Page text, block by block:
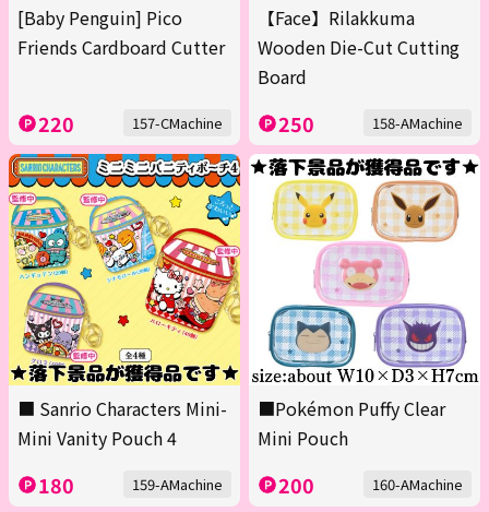
[Baby Penguin] Pico
Friends Cardboard Cutter
220 157-CMachine
【Face】Rilakkuma
Wooden Die-Cut Cutting
Board
250 158-AMachine
■ Sanrio Characters Mini-
Mini Vanity Pouch 4
180 159-AMachine
■Pokémon Puffy Clear
Mini Pouch
200 160-AMachine